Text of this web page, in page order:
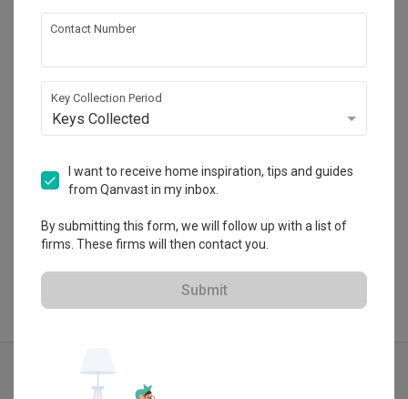
Forefront Interior
HDB-registered · CaseTrust
4.9 579 Reviews
$50K Qanvast Guarantee
Traditional
Contact Number
Key Collection Period
Keys Collected
I want to receive home inspiration, tips and guides
from Qanvast in my inbox.
By submitting this form, we will follow up with a list of
firms. These firms will then contact you.
Submit